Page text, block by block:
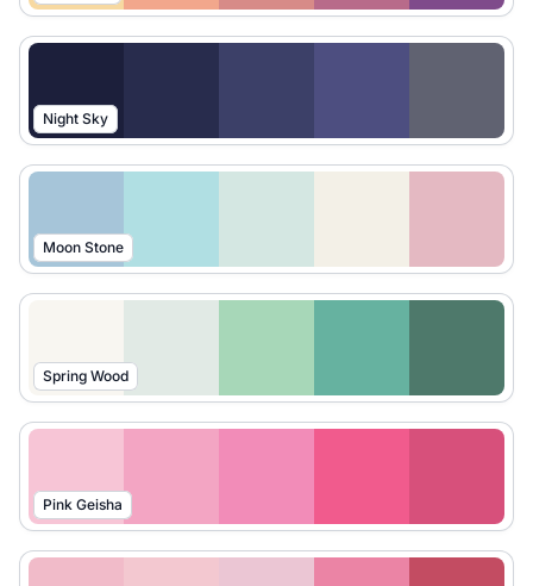
Night Sky
Moon Stone
Spring Wood
Pink Geisha